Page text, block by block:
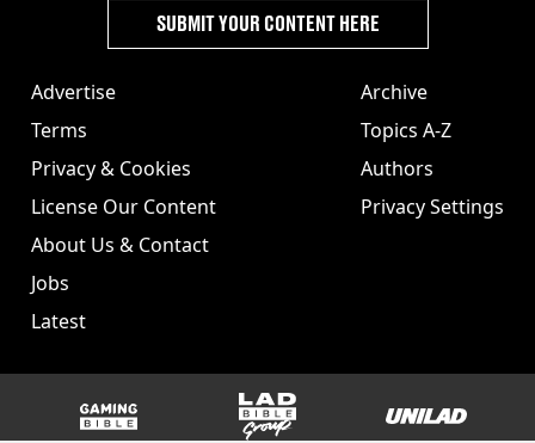
Advertise
Terms
Privacy & Cookies
License Our Content
About Us & Contact
Jobs
Latest
Archive
Topics A-Z
Authors
Privacy Settings
SUBMIT YOUR CONTENT HERE
GAMINGbible LADbible Group UNILAD